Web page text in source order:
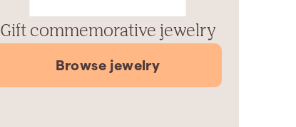
Gift commemorative jewelry
Browse jewelry